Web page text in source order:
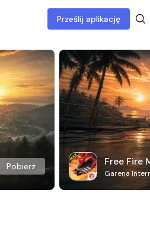
Prześlij aplikację
Pobierz Free Fire
Garena